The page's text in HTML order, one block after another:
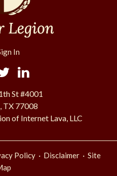
In
St #4001
TX 77008
of Internet Lava, LLC
Policy · Disclaimer · Site